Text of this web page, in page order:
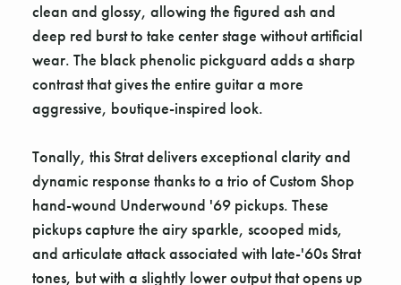
clean and glossy, allowing the figured ash and
deep red burst to take center stage without artificial
wear. The black phenolic pickguard adds a sharp
contrast that gives the entire guitar a more
aggressive, boutique-inspired look.
Tonally, this Strat delivers exceptional clarity and
dynamic response thanks to a trio of Custom Shop
hand-wound Underwound '69 pickups. These
pickups capture the airy sparkle, scooped mids,
and articulate attack associated with late-'60s Strat
tones, but with a slightly lower output that opens up